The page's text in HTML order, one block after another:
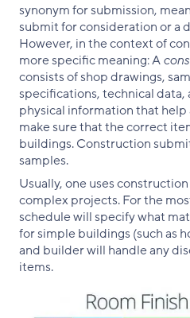
synonym for submission,
submit for consideration or a
However, in the context of
more specific meaning: A
consists of shop drawings,
specifications, technical
physical information that
make sure that the correct
buildings. Construction
samples.
Usually, one uses
complex projects. For the
schedule will specify what
for simple buildings (such as
and builder will handle any
items.